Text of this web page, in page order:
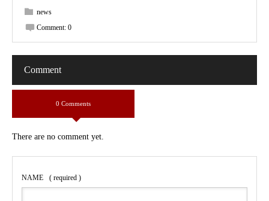
news
Comment: 0
Comment
0 Comments
There are no comment yet.
NAME ( required )